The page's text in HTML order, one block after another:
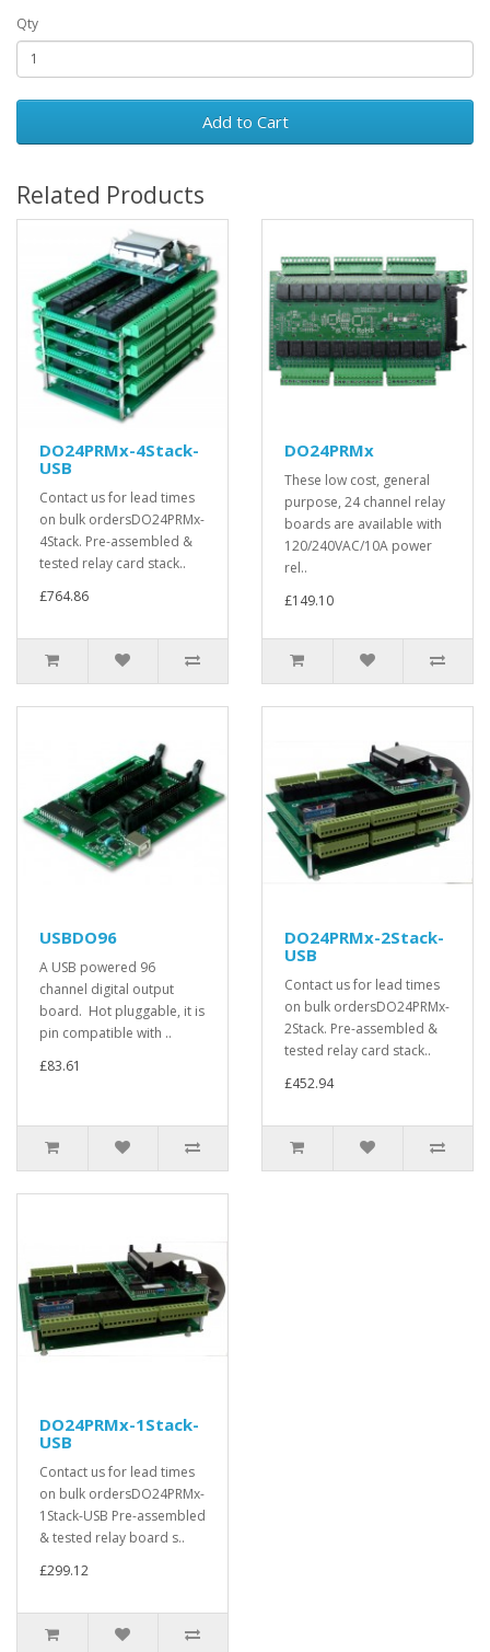
Qty
Add to Cart
Related Products
DO24PRMx-4Stack-
USB
Contact us for lead times
on bulk ordersDO24PRMx-
4Stack. Pre-assembled &
tested relay card stack..
£764.86
DO24PRMx
These low cost, general
purpose, 24 channel relay
boards are available with
120/240VAC/10A power
rel..
£149.10
USBDO96
A USB powered 96
channel digital output
board. Hot pluggable, it is
pin compatible with ..
£83.61
DO24PRMx-2Stack-
USB
Contact us for lead times
on bulk ordersDO24PRMx-
2Stack. Pre-assembled &
tested relay card stack..
£452.94
DO24PRMx-1Stack-
USB
Contact us for lead times
on bulk ordersDO24PRMx-
1Stack-USB Pre-assembled
& tested relay board s..
£299.12